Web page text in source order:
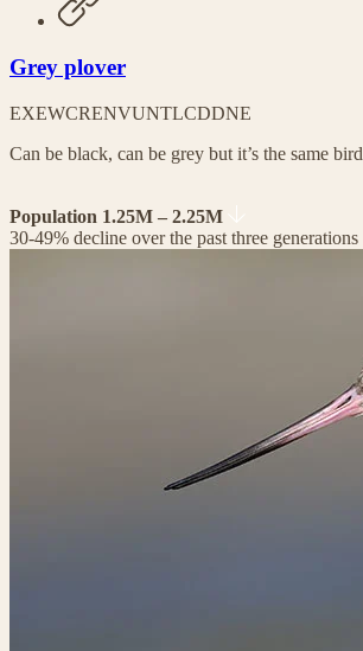
Grey plover
EXEWCRENVUNTLCDDNE
Can be black, can be grey but it’s the same bird
Population 1.25M – 2.25M
30-49% decline over the past three generations